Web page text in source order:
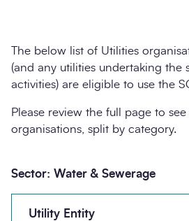
The below list of Utilities
(and any utilities undertaking the
activities) are eligible to use the
Please review the full page to
organisations, split by category.
Sector: Water & Sewerage
Utility Entity